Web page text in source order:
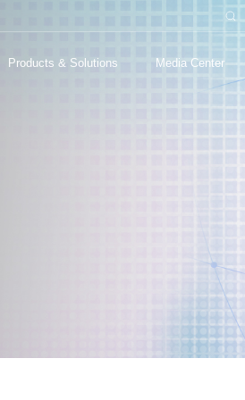
Products & Solutions Media Center